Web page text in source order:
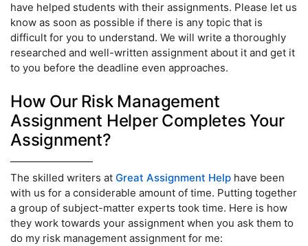
have helped students with their assignments. Please let us
know as soon as possible if there is any topic that is
difficult for you to understand. We will write a thoroughly
researched and well-written assignment about it and get it
to you before the deadline even approaches.
How Our Risk Management
Assignment Helper Completes Your
Assignment?
The skilled writers at Great Assignment Help have been
with us for a considerable amount of time. Putting together
a group of subject-matter experts took time. Here is how
they work towards your assignment when you ask them to
do my risk management assignment for me: